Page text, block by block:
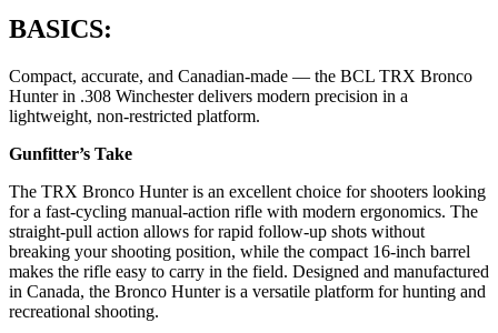
BASICS:
Compact, accurate, and Canadian-made — the BCL TRX Bronco
Hunter in .308 Winchester delivers modern precision in a
lightweight, non-restricted platform.
Gunfitter’s Take
The TRX Bronco Hunter is an excellent choice for shooters looking
for a fast-cycling manual-action rifle with modern ergonomics. The
straight-pull action allows for rapid follow-up shots without
breaking your shooting position, while the compact 16-inch barrel
makes the rifle easy to carry in the field. Designed and manufactured
in Canada, the Bronco Hunter is a versatile platform for hunting and
recreational shooting.